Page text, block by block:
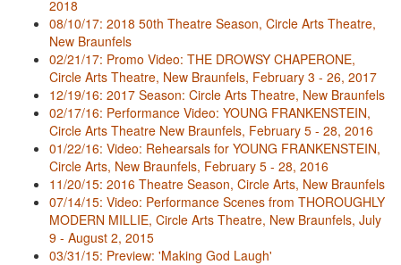
2018
08/10/17: 2018 50th Theatre Season, Circle Arts Theatre,
New Braunfels
02/21/17: Promo Video: THE DROWSY CHAPERONE,
Circle Arts Theatre, New Braunfels, February 3 - 26, 2017
12/19/16: 2017 Season: Circle Arts Theatre, New Braunfels
02/17/16: Performance Video: YOUNG FRANKENSTEIN,
Circle Arts Theatre New Braunfels, February 5 - 28, 2016
01/22/16: Video: Rehearsals for YOUNG FRANKENSTEIN,
Circle Arts, New Braunfels, February 5 - 28, 2016
11/20/15: 2016 Theatre Season, Circle Arts, New Braunfels
07/14/15: Video: Performance Scenes from THOROUGHLY
MODERN MILLIE, Circle Arts Theatre, New Braunfels, July
9 - August 2, 2015
03/31/15: Preview: 'Making God Laugh'